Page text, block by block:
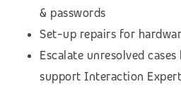
& passwords
Set-up repairs for
Escalate unresolved
support Interaction